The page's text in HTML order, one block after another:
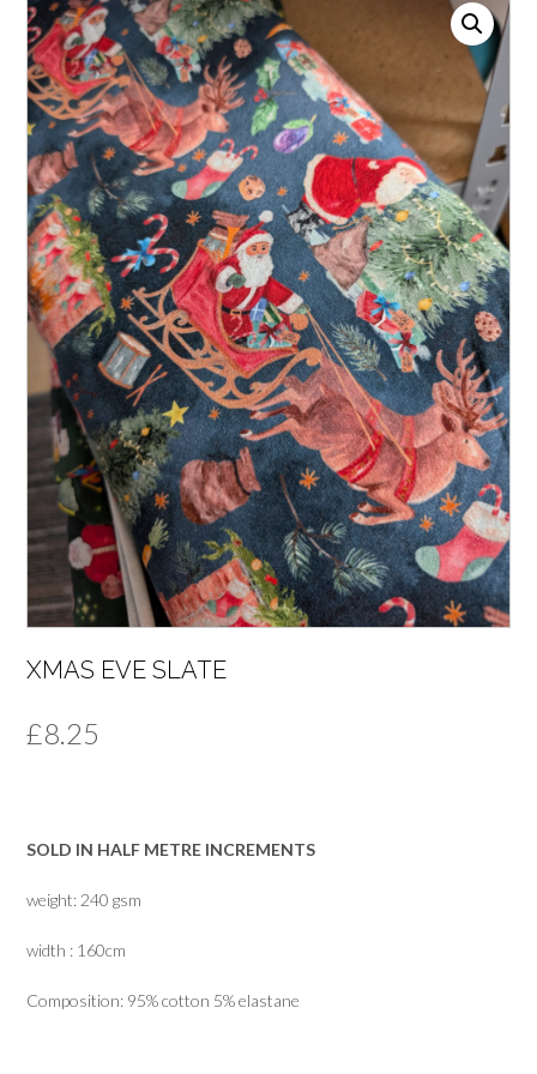
XMAS EVE SLATE
£8.25
SOLD IN HALF METRE INCREMENTS
weight: 240 gsm
width : 160cm
Composition: 95% cotton 5% elastane